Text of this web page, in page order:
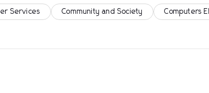
Services Community and Society Computers